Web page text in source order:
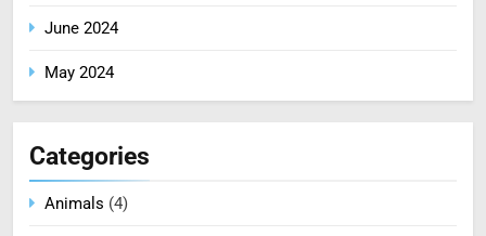
June 2024
May 2024
Categories
Animals (4)